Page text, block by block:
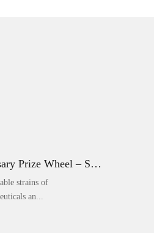
Coming Soon: BNCC's 16th Anniversary Prize Wheel – Score Up to 50% Off!
strains of
an...